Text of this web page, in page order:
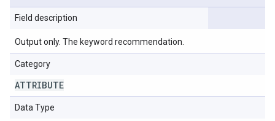
Field description
Output only. The keyword recommendation.
Category
ATTRIBUTE
Data Type